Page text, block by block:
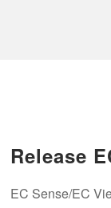
Release
EC Sense/EC